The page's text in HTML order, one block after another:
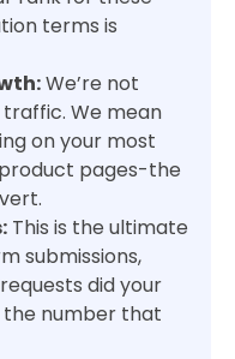
terms is
We’re not
We mean
on your most
pages-the
This is the ultimate
submissions,
did your
the number that